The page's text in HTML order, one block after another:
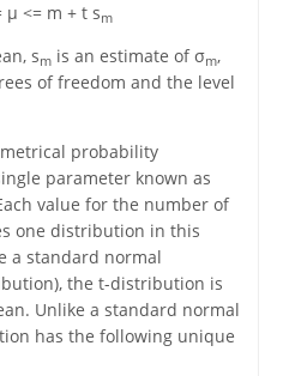
μ <= m + t sm
smis an estimate of σm,
of freedom and the level
probability
parameter known as
value for the number of
one distribution in this
a standard normal
the t-distribution is
Unlike a standard normal
has the following unique